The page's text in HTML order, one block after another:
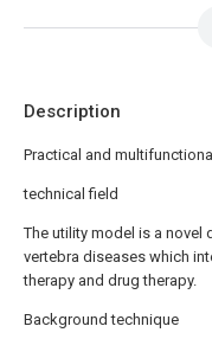
Description
Practical and
technical field
The utility model is a novel
vertebra diseases which
therapy and drug therapy.
Background technique